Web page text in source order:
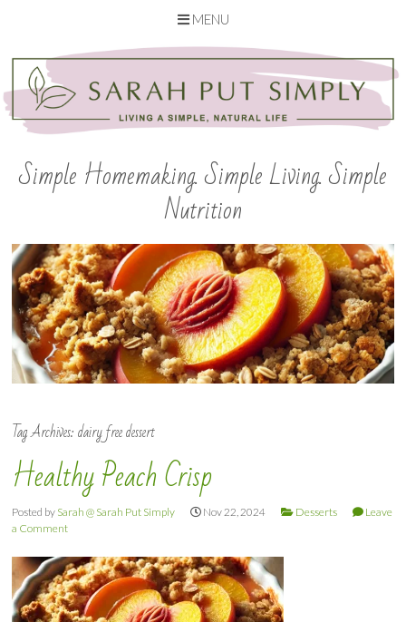
MENU
content
Simple Homemaking. Simple Living. Simple
Nutrition
Tag Archives:dairy free dessert
Healthy Peach Crisp
Posted by Sarah @ Sarah Put Simply Nov 22, 2024 Desserts
Leave
a Comment